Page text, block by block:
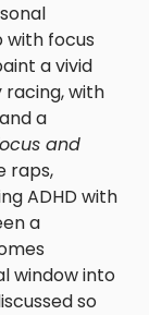
with focus
a vivid
with
a
and
raps,
ADHD with
a
window into
so